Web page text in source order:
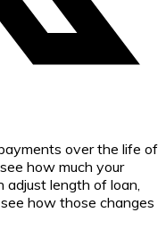
over the life of
how much your
adjust length of loan,
how those changes